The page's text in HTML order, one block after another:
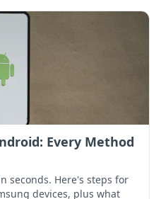
Every Method
seconds. Here's steps for
devices, plus what